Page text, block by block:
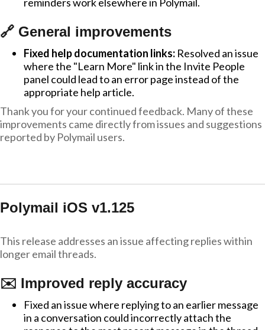
🔗 General improvements
Fixed help documentation links: Resolved an issue
where the "Learn More" link in the Invite People
panel could lead to an error page instead of the
appropriate help article.
Thank you for your continued feedback. Many of these
improvements came directly from issues and suggestions
reported by Polymail users.
Polymail iOS v1.125
This release addresses an issue affecting replies within
longer email threads.
✉️ Improved reply accuracy
Fixed an issue where replying to an earlier message
in a conversation could incorrectly attach the